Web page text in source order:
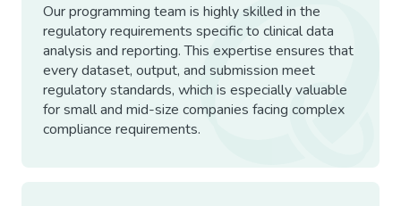
Our programming team is highly skilled in the
regulatory requirements specific to clinical data
analysis and reporting. This expertise ensures that
every dataset, output, and submission meet
regulatory standards, which is especially valuable
for small and mid-size companies facing complex
compliance requirements.